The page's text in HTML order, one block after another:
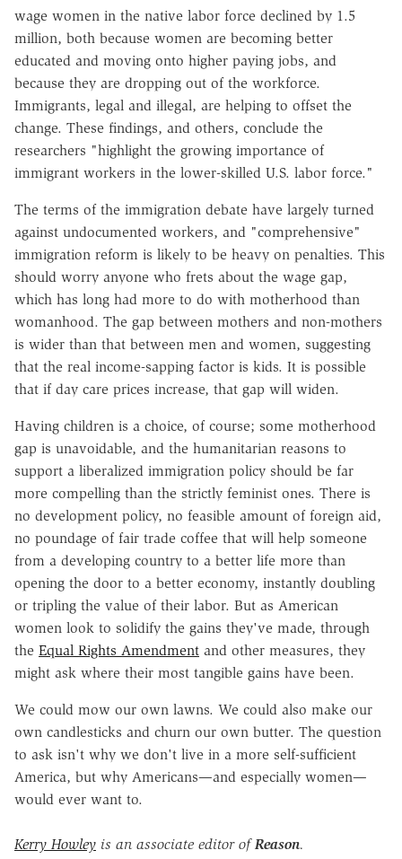
wage women in the native labor force declined by 1.5
million, both because women are becoming better
educated and moving onto higher paying jobs, and
because they are dropping out of the workforce.
Immigrants, legal and illegal, are helping to offset the
change. These findings, and others, conclude the
researchers "highlight the growing importance of
immigrant workers in the lower-skilled U.S. labor force."
The terms of the immigration debate have largely turned
against undocumented workers, and "comprehensive"
immigration reform is likely to be heavy on penalties. This
should worry anyone who frets about the wage gap,
which has long had more to do with motherhood than
womanhood. The gap between mothers and non-mothers
is wider than that between men and women, suggesting
that the real income-sapping factor is kids. It is possible
that if day care prices increase, that gap will widen.
Having children is a choice, of course; some motherhood
gap is unavoidable, and the humanitarian reasons to
support a liberalized immigration policy should be far
more compelling than the strictly feminist ones. There is
no development policy, no feasible amount of foreign aid,
no poundage of fair trade coffee that will help someone
from a developing country to a better life more than
opening the door to a better economy, instantly doubling
or tripling the value of their labor. But as American
women look to solidify the gains they've made, through
the Equal Rights Amendment and other measures, they
might ask where their most tangible gains have been.
We could mow our own lawns. We could also make our
own candlesticks and churn our own butter. The question
to ask isn't why we don't live in a more self-sufficient
America, but why Americans—and especially women—
would ever want to.
Kerry Howley is an associate editor ofReason.